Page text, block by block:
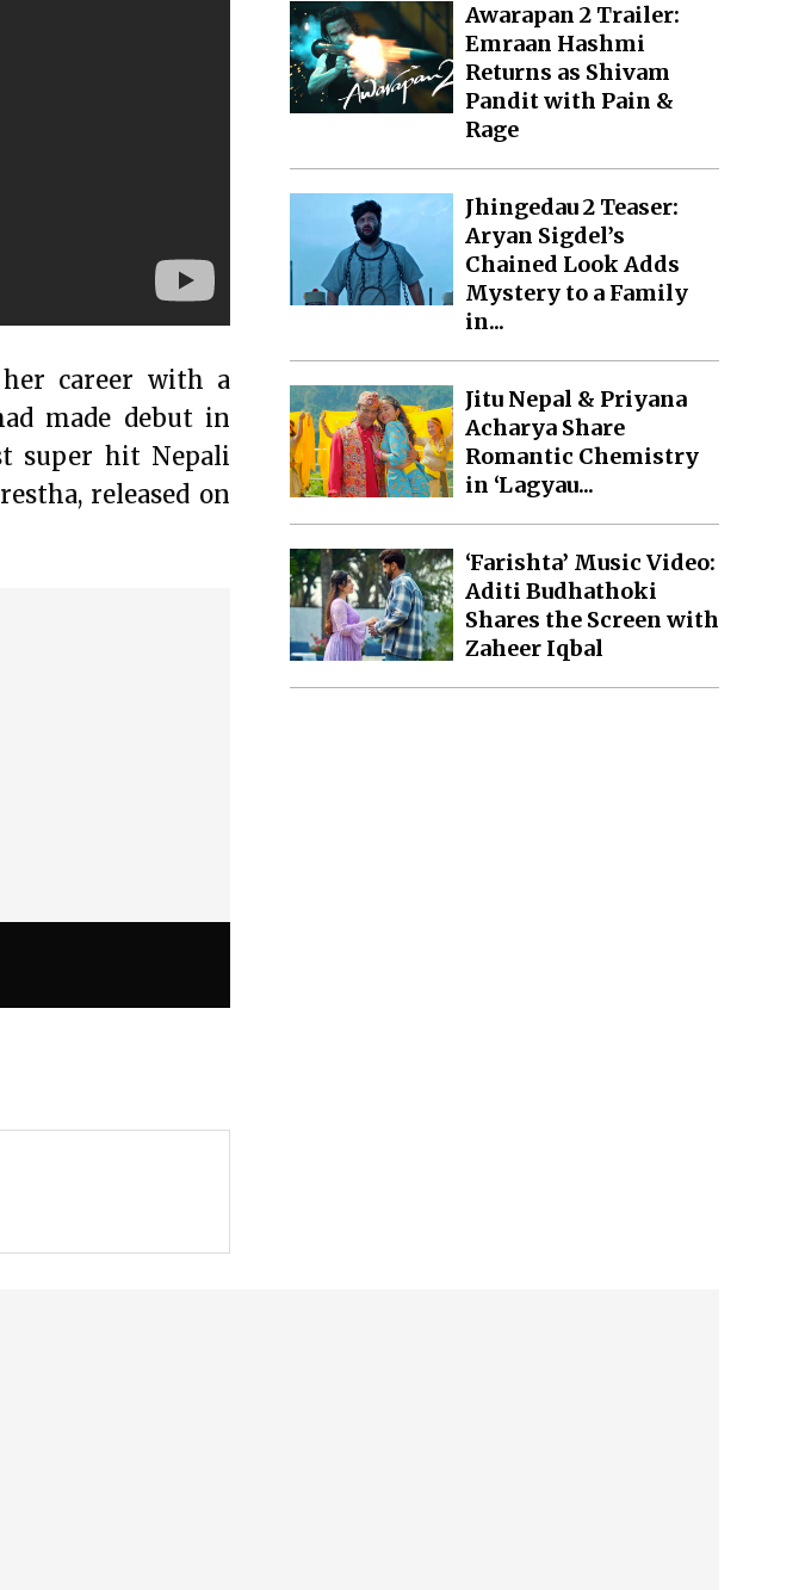
her career with a
made debut in
super hit Nepali
released on
Awarapan 2 Trailer:
Emraan Hashmi
Returns as Shivam
Pandit with Pain &
Rage
Jhingedau 2 Teaser:
Aryan Sigdel’s
Chained Look Adds
Mystery to a Family
in...
Jitu Nepal & Priyana
Acharya Share
Romantic Chemistry
in ‘Lagyau...
‘Farishta’ Music Video:
Aditi Budhathoki
Shares the Screen with
Zaheer Iqbal